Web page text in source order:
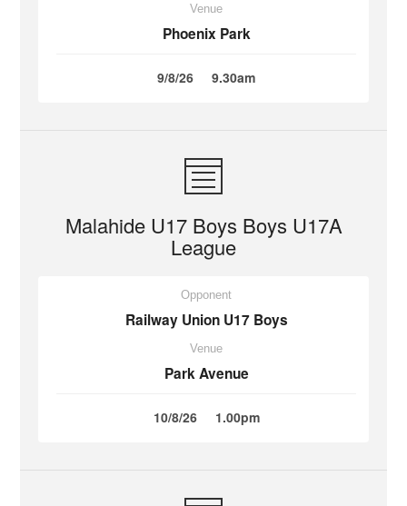
Venue
Phoenix Park
9/8/26 9.30am
Malahide U17 Boys Boys U17A
League
Opponent
Railway Union U17 Boys
Venue
Park Avenue
10/8/26 1.00pm